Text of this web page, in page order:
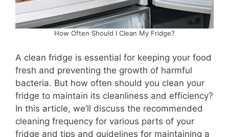
How Often Should I Clean My Fridge?
A clean fridge is essential for keeping your food
fresh and preventing the growth of harmful
bacteria. But how often should you clean your
fridge to maintain its cleanliness and efficiency?
In this article, we’ll discuss the recommended
cleaning frequency for various parts of your
fridge and tips and guidelines for maintaining a